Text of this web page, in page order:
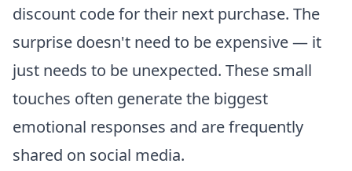
discount code for their next purchase. The
surprise doesn't need to be expensive — it
just needs to be unexpected. These small
touches often generate the biggest
emotional responses and are frequently
shared on social media.